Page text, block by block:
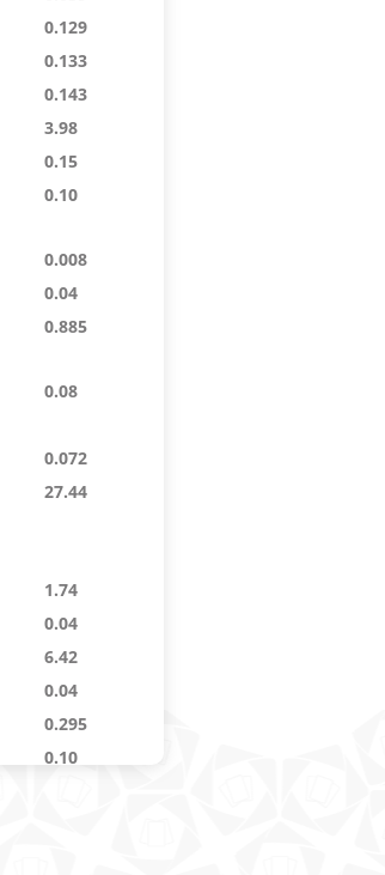
0.129
0.133
0.143
3.98
0.15
0.10
0.008
0.04
0.885
0.08
0.072
27.44
1.74
0.04
6.42
0.04
0.295
0.10